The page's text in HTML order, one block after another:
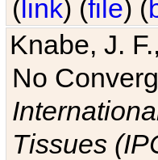
(link) (file) (
Knabe, J.
No
Tissues